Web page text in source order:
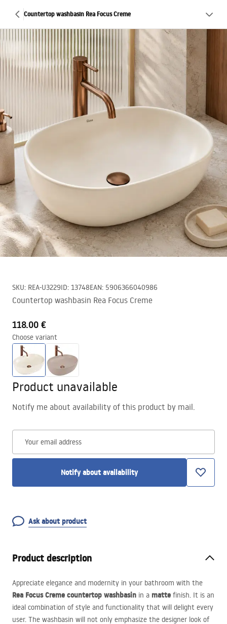
Countertop washbasin Rea Focus Creme
SKU: REA-U3229ID: 13748EAN: 5906366040986
Countertop washbasin Rea Focus Creme
118.00 €
Choose variant
Product unavailable
Notify me about availability of this product by mail.
Your email address
Notify about availability
Ask about product
Product description
Appreciate elegance and modernity in your bathroom with the
Rea Focus Creme countertop washbasin in a matte finish. It is an
ideal combination of style and functionality that will delight every
user. The washbasin will not only emphasize the designer look of